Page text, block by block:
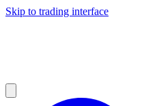
Skip to trading interface